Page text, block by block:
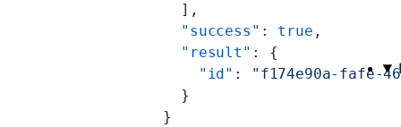
  ],
  "success"
: true ,
  "result"
: {
    "id"
:
"f174e90a-fafe-
  }
}